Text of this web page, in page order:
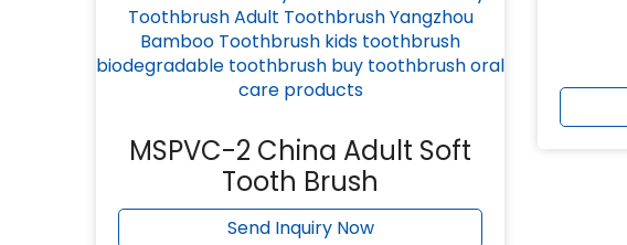
MSPVC-2 China Adult Soft
Tooth Brush
Send Inquiry Now